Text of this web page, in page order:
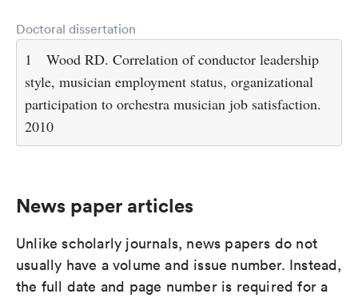
Doctoral dissertation
1
Wood RD. Correlation of conductor leadership
style, musician employment status, organizational
participation to orchestra musician job satisfaction.
2010
News paper articles
Unlike scholarly journals, news papers do not
usually have a volume and issue number. Instead,
the full date and page number is required for a